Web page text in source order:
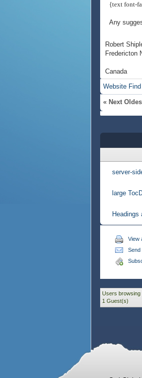
{text font-
Any
Robert
Fredericton
Canada
Website Find
« Next
server-
large
Headings
View
Send
Users browsing
1 Guest(s)